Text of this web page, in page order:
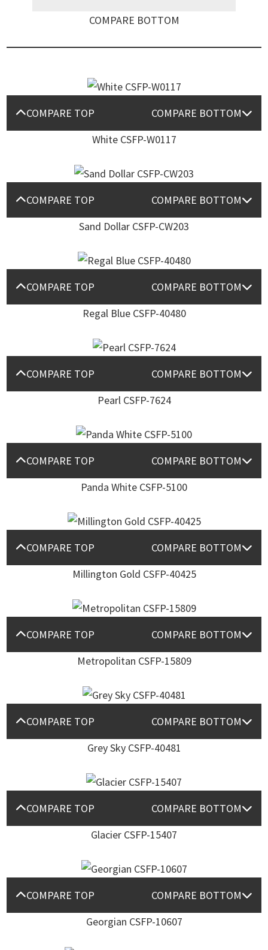
COMPARE BOTTOM
COMPARE TOP
COMPARE BOTTOM
White CSFP-W0117
COMPARE TOP
COMPARE BOTTOM
Sand Dollar CSFP-CW203
COMPARE TOP
COMPARE BOTTOM
Regal Blue CSFP-40480
COMPARE TOP
COMPARE BOTTOM
Pearl CSFP-7624
COMPARE TOP
COMPARE BOTTOM
Panda White CSFP-5100
COMPARE TOP
COMPARE BOTTOM
Millington Gold CSFP-40425
COMPARE TOP
COMPARE BOTTOM
Metropolitan CSFP-15809
COMPARE TOP
COMPARE BOTTOM
Grey Sky CSFP-40481
COMPARE TOP
COMPARE BOTTOM
Glacier CSFP-15407
COMPARE TOP
COMPARE BOTTOM
Georgian CSFP-10607